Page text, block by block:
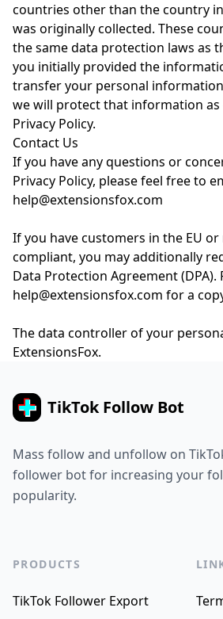
countries other than the country
was originally collected. These
the same data protection laws as
you initially provided the
transfer your personal
we will protect that information as
Privacy Policy.
Contact Us
If you have any questions or
Privacy Policy, please feel free to
help@extensionsfox.com
If you have customers in the EU or
compliant, you may additionally
Data Protection Agreement (DPA).
help@extensionsfox.com for a
The data controller of your
ExtensionsFox.
TikTok Follow Bot
Mass follow and unfollow on
follower bot for increasing your
popularity.
PRODUCTS
TikTok Follower Export